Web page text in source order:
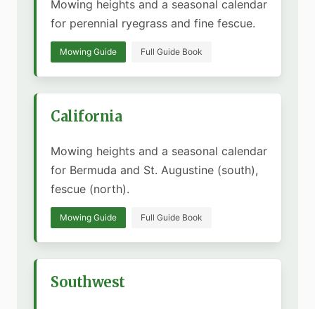
Mowing heights and a seasonal calendar
for perennial ryegrass and fine fescue.
Mowing Guide Full Guide Book
California
Mowing heights and a seasonal calendar
for Bermuda and St. Augustine (south),
fescue (north).
Mowing Guide Full Guide Book
Southwest